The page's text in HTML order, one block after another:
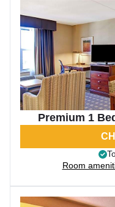
Premium 1
Room